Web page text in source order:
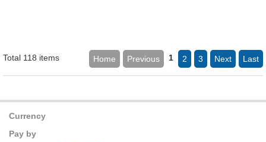
Total 118 items Home Previous 1 2 3 Next Last
Currency
Pay by